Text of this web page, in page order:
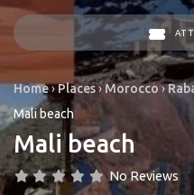
Home›Places›Morocco›
Mali beach
Mali beach
No Reviews